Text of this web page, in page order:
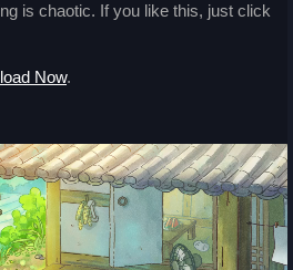
is chaotic. If you like this, just click
Now.